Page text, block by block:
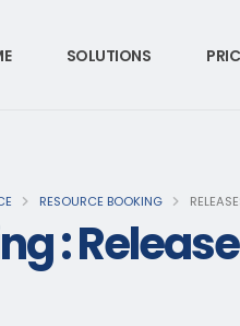
SOLUTIONS
RESOURCE BOOKING
: Release